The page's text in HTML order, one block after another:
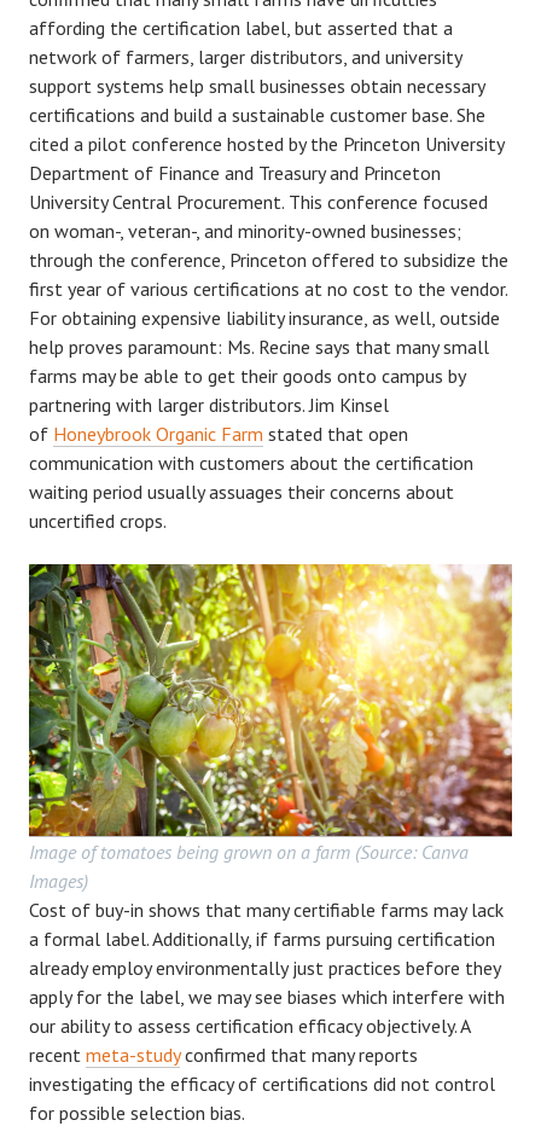
affording the certification label, but asserted that a
network of farmers, larger distributors, and university
support systems help small businesses obtain necessary
certifications and build a sustainable customer base. She
cited a pilot conference hosted by the Princeton University
Department of Finance and Treasury and Princeton
University Central Procurement. This conference focused
on woman-, veteran-, and minority-owned businesses;
through the conference, Princeton offered to subsidize the
first year of various certifications at no cost to the vendor.
For obtaining expensive liability insurance, as well, outside
help proves paramount: Ms. Recine says that many small
farms may be able to get their goods onto campus by
partnering with larger distributors. Jim Kinsel
of Honeybrook Organic Farm stated that open
communication with customers about the certification
waiting period usually assuages their concerns about
uncertified crops.
Image of tomatoes being grown on a farm (Source: Canva
Images)
Cost of buy-in shows that many certifiable farms may lack
a formal label. Additionally, if farms pursuing certification
already employ environmentally just practices before they
apply for the label, we may see biases which interfere with
our ability to assess certification efficacy objectively. A
recent meta-studyconfirmed that many reports
investigating the efficacy of certifications did not control
for possible selection bias.